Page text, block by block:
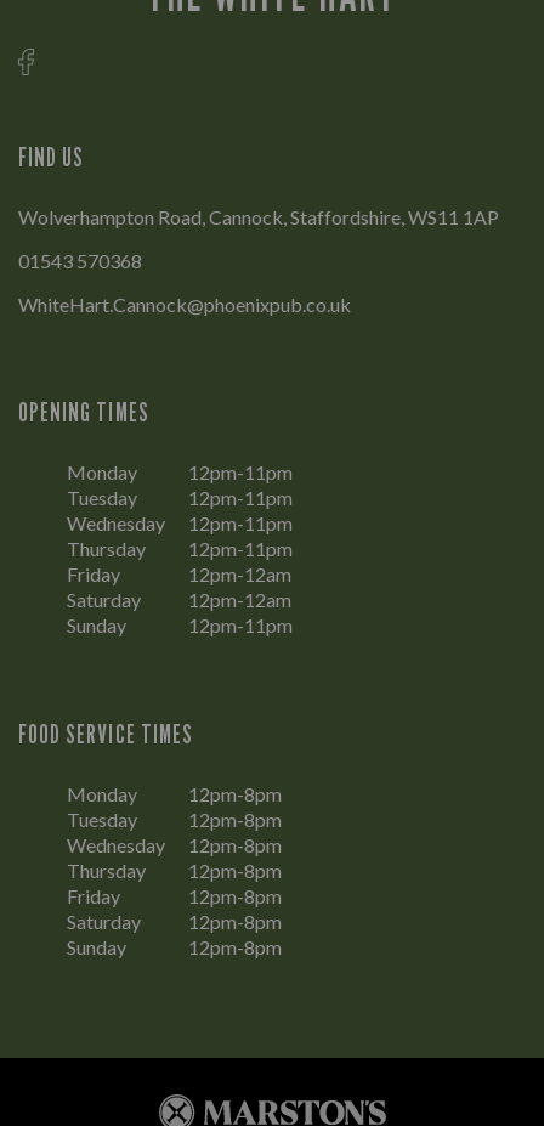
FIND US
Wolverhampton Road, Cannock, Staffordshire, WS11 1AP
01543 570368
WhiteHart.Cannock@phoenixpub.co.uk
OPENING TIMES
Monday
12pm-11pm
Tuesday
12pm-11pm
Wednesday
12pm-11pm
Thursday
12pm-11pm
Friday
12pm-12am
Saturday
12pm-12am
Sunday
12pm-11pm
FOOD SERVICE TIMES
Monday
12pm-8pm
Tuesday
12pm-8pm
Wednesday
12pm-8pm
Thursday
12pm-8pm
Friday
12pm-8pm
Saturday
12pm-8pm
Sunday
12pm-8pm